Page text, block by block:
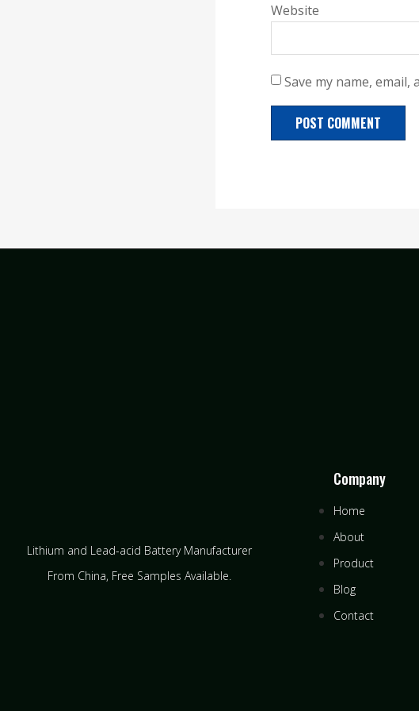
Website
Save my name,
Lithium and Lead-acid Battery Manufacturer
From China​, Free Samples Available.
Company
Home
About
Product
Blog
Contact